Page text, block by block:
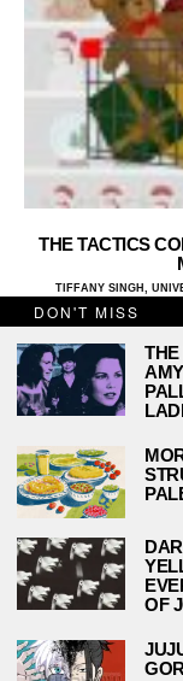
THE TACTICS
TIFFANY SINGH,
DON'T MISS
OF